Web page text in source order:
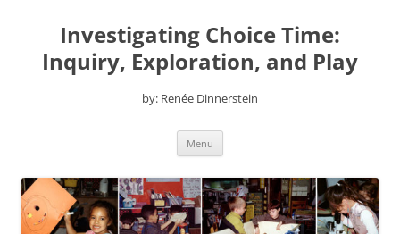
contentInvestigating Choice Time:
Inquiry, Exploration, and Play
by: Renée Dinnerstein
Menu